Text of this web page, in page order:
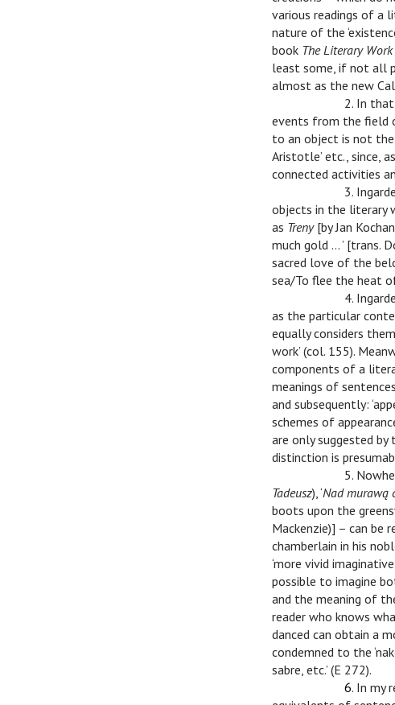
various readings of a
nature of the
book The Literary
least some, if not all
almost as the new
2. In
events from the field
to an object is not the
Aristotle’ etc., since,
connected activities
3.
objects in the literary
as Treny [by Jan
much gold … ’ [trans.
sacred love of the
sea/To flee the heat of
4.
as the particular
equally considers
work’ (col. 155).
components of a
meanings of
and subsequently:
schemes of
are only suggested
distinction is
5.
Tadeusz), ‘Nad murawą
boots upon the
Mackenzie)] – can be
chamberlain in his
‘more vivid
possible to imagine
and the meaning of
reader who knows
danced can obtain a
condemned to the
sabre, etc.’ (E 272).
6. In my